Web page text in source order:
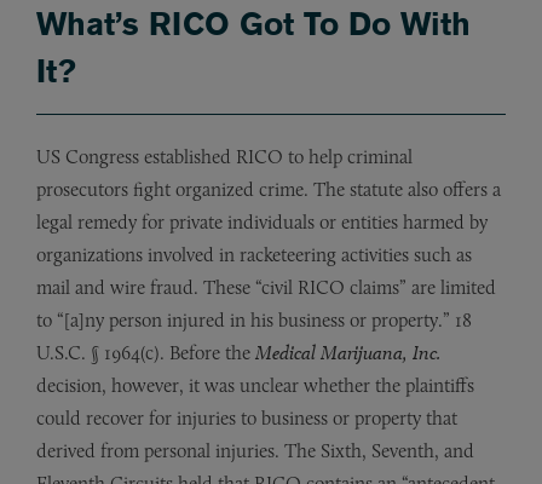
What’s RICO Got To Do With
It?
US Congress established RICO to help criminal
prosecutors fight organized crime. The statute also offers a
legal remedy for private individuals or entities harmed by
organizations involved in racketeering activities such as
mail and wire fraud. These “civil RICO claims” are limited
to “[a]ny person injured in his business or property.” 18
U.S.C. § 1964(c). Before the Medical Marijuana, Inc.
decision, however, it was unclear whether the plaintiffs
could recover for injuries to business or property that
derived from personal injuries. The Sixth, Seventh, and